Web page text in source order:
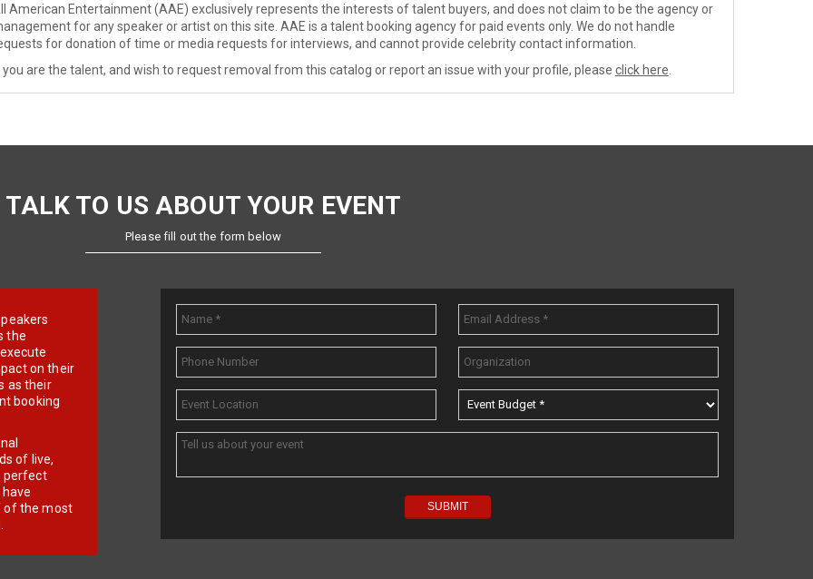
American Entertainment (AAE) exclusively represents the interests of talent buyers, and does not claim to be the agency or
for any speaker or artist on this site. AAE is a talent booking agency for paid events only. We do not handle
for donation of time or media requests for interviews, and cannot provide celebrity contact information.
you are the talent, and wish to request removal from this catalog or report an issue with your profile, please click here
TALK TO US ABOUT YOUR EVENT
Please fill out the form below
the
on their
as their
booking
of live,
perfect
of the most